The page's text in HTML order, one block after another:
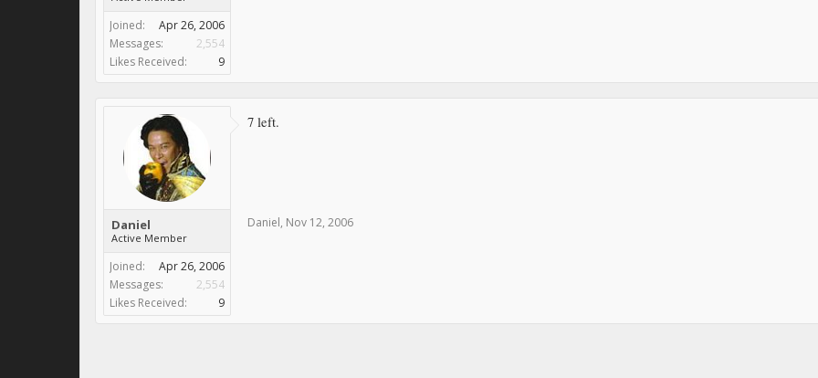
Joined:
Apr 26, 2006
Messages:
2,554
Likes Received:
9
Daniel
Active Member
Joined:
Apr 26, 2006
Messages:
2,554
Likes Received:
9
7 left.
Daniel, Nov 12, 2006